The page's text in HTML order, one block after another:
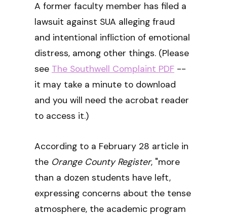
A former faculty member has filed a
lawsuit against SUA alleging fraud
and intentional infliction of emotional
distress, among other things. (Please
see The Southwell Complaint PDF --
it may take a minute to download
and you will need the acrobat reader
to access it.)
According to a February 28 article in
the Orange County Register, "more
than a dozen students have left,
expressing concerns about the tense
atmosphere, the academic program